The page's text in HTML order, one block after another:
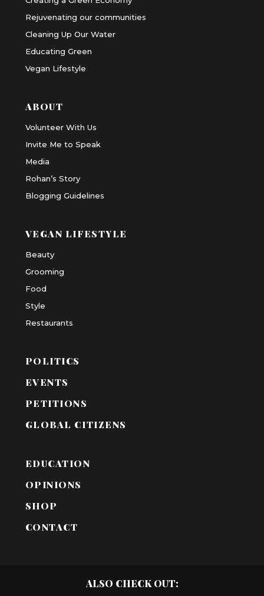
Rejuvenating our communities
Cleaning Up Our Water
Educating Green
Vegan Lifestyle
ABOUT
Volunteer With Us
Invite Me to Speak
Media
Rohan’s Story
Blogging Guidelines
VEGAN LIFESTYLE
Beauty
Grooming
Food
Style
Restaurants
POLITICS
EVENTS
PETITIONS
GLOBAL CITIZENS
EDUCATION
OPINIONS
SHOP
CONTACT
ALSO CHECK OUT: